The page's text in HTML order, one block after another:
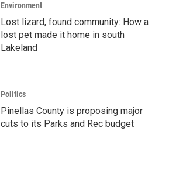
Environment
Lost lizard, found community: How a
lost pet made it home in south
Lakeland
Politics
Pinellas County is proposing major
cuts to its Parks and Rec budget